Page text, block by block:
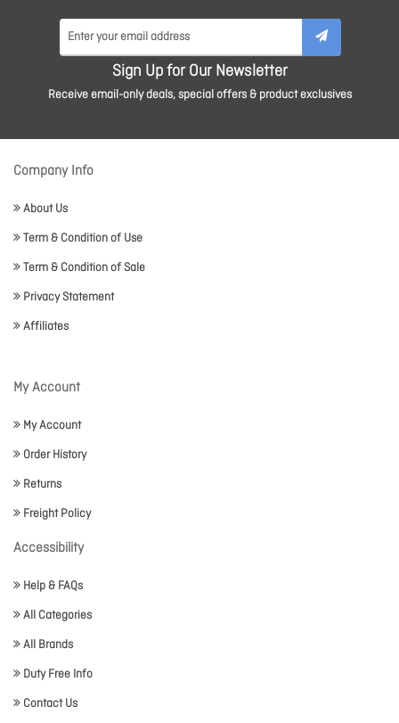
Sign Up for Our Newsletter
Receive email-only deals, special offers & product exclusives
Company Info
About Us
Term & Condition of Use
Term & Condition of Sale
Privacy Statement
Affiliates
My Account
My Account
Order History
Returns
Freight Policy
Accessibility
Help & FAQs
All Categories
All Brands
Duty Free Info
Contact Us